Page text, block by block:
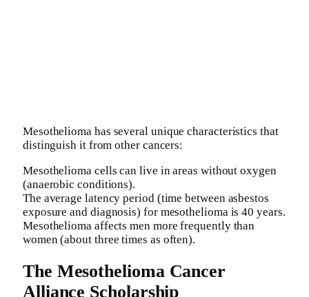
Mesothelioma has several unique characteristics that
distinguish it from other cancers:
Mesothelioma cells can live in areas without oxygen
(anaerobic conditions).
The average latency period (time between asbestos
exposure and diagnosis) for mesothelioma is 40 years.
Mesothelioma affects men more frequently than
women (about three times as often).
The Mesothelioma Cancer
Alliance Scholarship